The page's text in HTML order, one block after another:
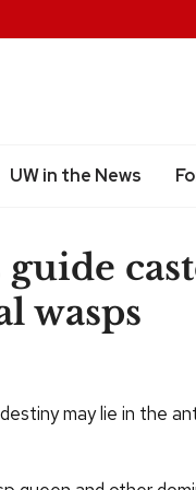
UW in the News
wasps
may lie in the